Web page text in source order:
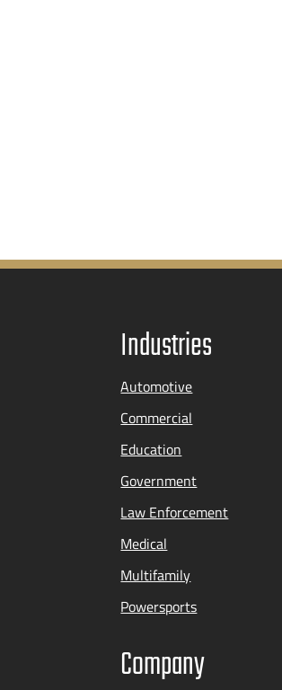
Industries
Automotive
Commercial
Education
Government
Law Enforcement
Medical
Multifamily
Powersports
Company